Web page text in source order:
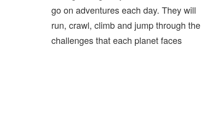
go on adventures each day. They will
run, crawl, climb and jump through the
challenges that each planet faces